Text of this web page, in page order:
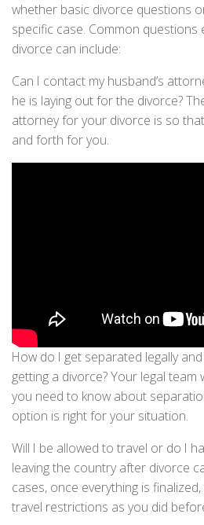
whether basic divorce questions
specific case. Common
divorce can include:
Can I contact my husband’s
he is laying out for the divorce?
attorney for your divorce is so
and forth for you.
How do I get separated legally
getting a divorce? Your legal team
you need to know about
option is right for your situation.
Will I be allowed to travel or do I
leaving the country after divorce
cases, once everything is
travel restrictions as you did